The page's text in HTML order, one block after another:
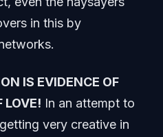
in this by
IS EVIDENCE OF
LOVE! In an attempt to
very creative in